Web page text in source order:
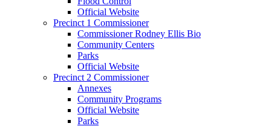
Official Website
Precinct 1 Commissioner
Commissioner Rodney Ellis Bio
Community Centers
Parks
Official Website
Precinct 2 Commissioner
Annexes
Community Programs
Official Website
Parks